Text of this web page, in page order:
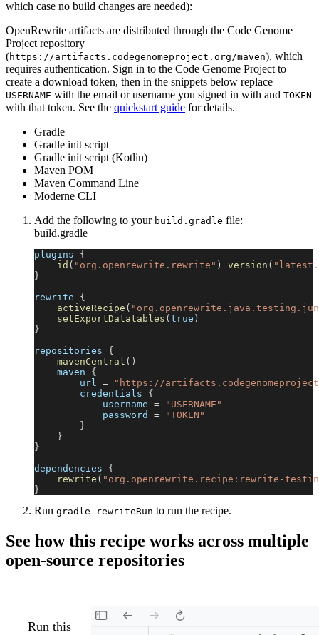
which case no build changes are needed):
OpenRewrite artifacts are distributed through the Code Genome
Project repository
(https://artifacts.codegenomeproject.org/maven), which
requires authentication. Sign in to the Code Genome Project to
create a download token, then in the snippets below replace
USERNAME with the email or username you signed in with and TOKEN
with that token. See the quickstart guide for details.
Gradle
Gradle init script
Gradle init script (Kotlin)
Maven POM
Maven Command Line
Moderne CLI
Add the following to your build.gradle file:
build.gradle
plugins {
id ( "org.openrewrite.rewrite" ) version (
}
rewrite {
activeRecipe (
setExportDatatables (true )
}
repositories {
mavenCentral ( )
    maven
{
        url
=
"https://
        credentials
{
            username
=
"USERNAME"
            password
=
"TOKEN"
}
}
}
dependencies {
rewrite ( "org.openrewrite.recipe:rewrite-
}
Run gradle rewriteRun to run the recipe.
See how this recipe works across multiple
open-source repositories
Run this